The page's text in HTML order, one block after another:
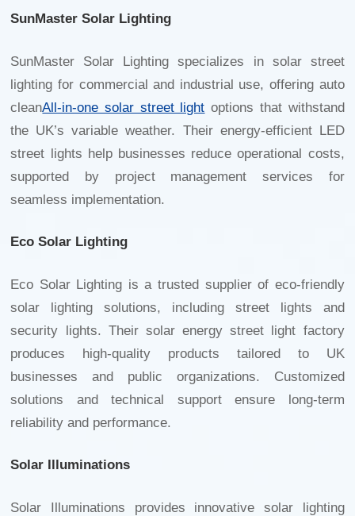
SunMaster Solar Lighting
SunMaster Solar Lighting specializes in solar street
lighting for commercial and industrial use, offering auto
cleanAll-in-one solar street light options that withstand
the UK’s variable weather. Their energy-efficient LED
street lights help businesses reduce operational costs,
supported by project management services for
seamless implementation.
Eco Solar Lighting
Eco Solar Lighting is a trusted supplier of eco-friendly
solar lighting solutions, including street lights and
security lights. Their solar energy street light factory
produces high-quality products tailored to UK
businesses and public organizations. Customized
solutions and technical support ensure long-term
reliability and performance.
Solar Illuminations
Solar Illuminations provides innovative solar lighting